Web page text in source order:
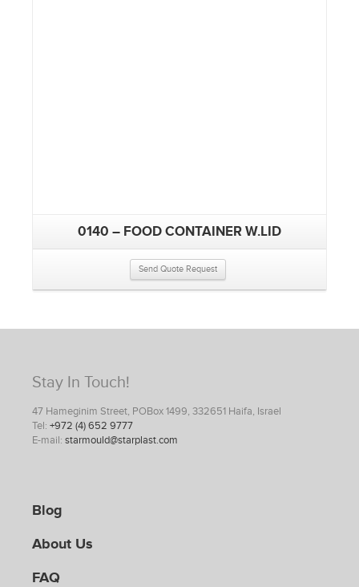
0140 – FOOD CONTAINER W.LID
Send Quote Request
Stay In Touch!
47 Hameginim Street, POBox 1499, 332651 Haifa, Israel
Tel: +972 (4) 652 9777
E-mail: starmould@starplast.com
Blog
About Us
FAQ